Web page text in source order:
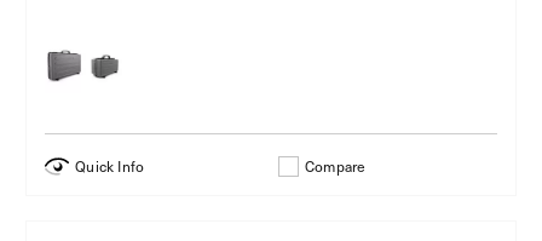
Quick Info Compare